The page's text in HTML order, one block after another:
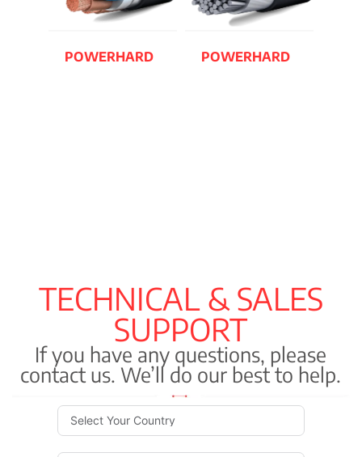
POWERHARD
POWERHARD
TECHNICAL & SALES
SUPPORT
If you have any questions, please
contact us. We’ll do our best to help.